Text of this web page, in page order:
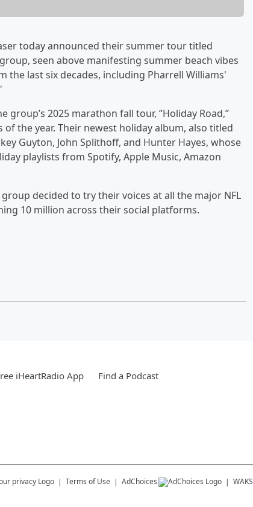
today announced their summer tour titled
seen above manifesting summer beach vibes
last six decades, including Pharrell Williams'
group’s 2025 marathon fall tour, “Holiday Road,”
the year. Their newest holiday album, also titled
Guyton, John Splithoff, and Hunter Hayes, whose
playlists from Spotify, Apple Music, Amazon
decided to try their voices at all the major NFL
10 million across their social platforms.
iHeartRadio App Find a Podcast
Terms of Use AdChoices WAKS